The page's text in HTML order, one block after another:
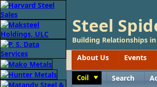
Steel
Building Relationships in
About Us
Events
Coil Search